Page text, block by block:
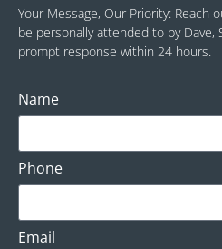
Your Message, Our Priority: Reach
be personally attended to by Dave,
prompt response within 24 hours.
Name
Phone
Email